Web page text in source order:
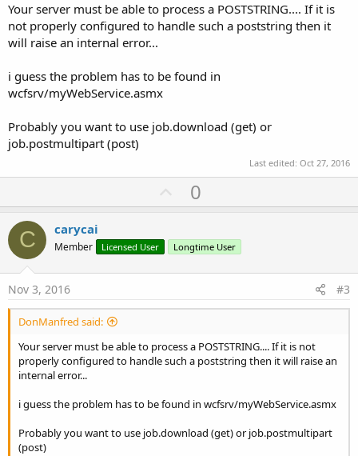
Your server must be able to process a POSTSTRING.... If it is
not properly configured to handle such a poststring then it
will raise an internal error...
i guess the problem has to be found in
wcfsrv/myWebService.asmx
Probably you want to use job.download (get) or
job.postmultipart (post)
Last edited: Oct 27, 2016
U
p
o
t
0
C carycai
Member Licensed User Longtime User
Nov 3, 2016 #3
DonManfred said:
Your server must be able to process a POSTSTRING.... If it is not
properly configured to handle such a poststring then it will raise an
internal error...
i guess the problem has to be found in wcfsrv/myWebService.asmx
Probably you want to use job.download (get) or job.postmultipart
(post)